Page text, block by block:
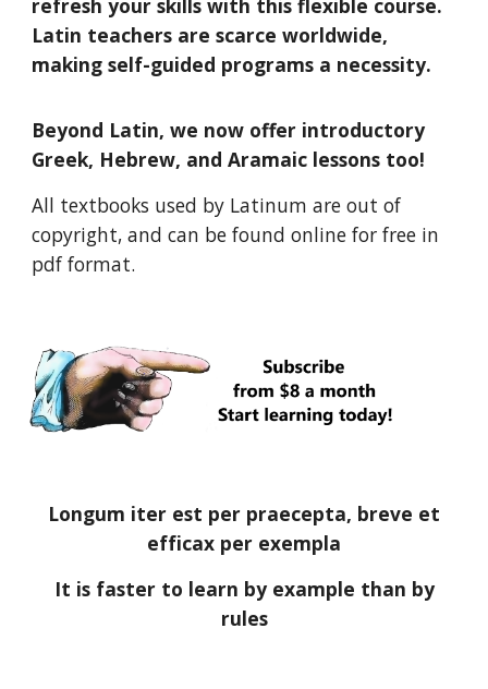
refresh your skills with this flexible course.
Latin teachers are scarce worldwide,
making self-guided programs a necessity.
Beyond Latin, we now offer introductory
Greek, Hebrew, and Aramaic lessons too!
All textbooks used by Latinum are out of
copyright, and can be found online for free in
pdf format.
Longum iter est per praecepta, breve et
efficax per exempla
It is faster to learn by example than by
rules